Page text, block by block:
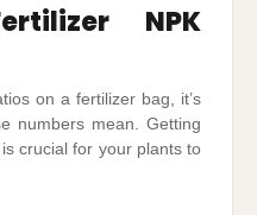
NPK
on a fertilizer bag, it’s
numbers mean. Getting
crucial for your plants to